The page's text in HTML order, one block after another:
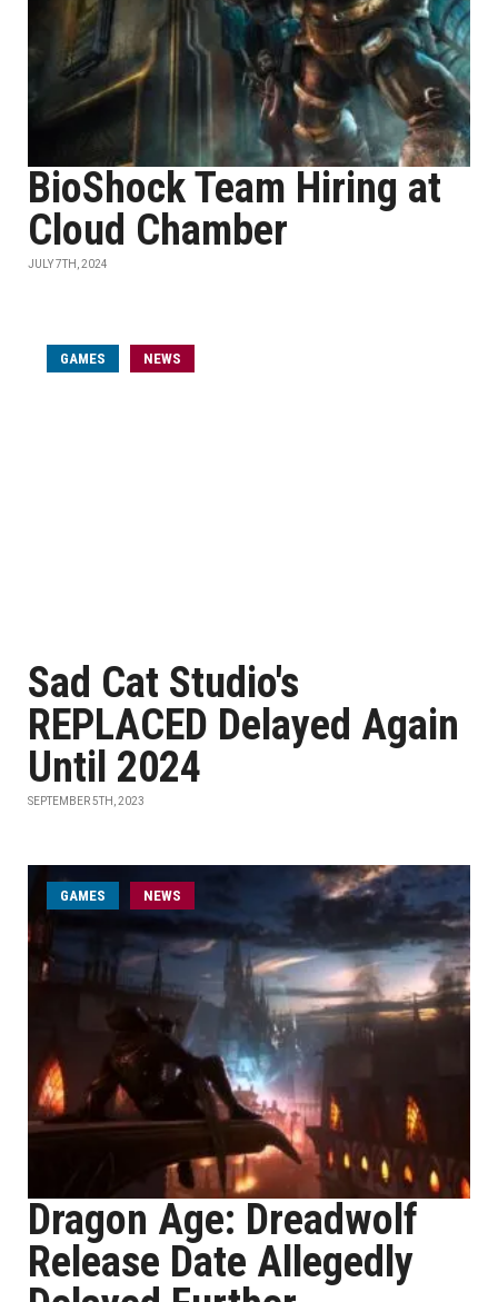
BioShock Team Hiring at
Cloud Chamber
JULY 7TH, 2024
GAMES NEWS
Sad Cat Studio's
REPLACED Delayed Again
Until 2024
SEPTEMBER 5TH, 2023
GAMES NEWS
Dragon Age: Dreadwolf
Release Date Allegedly